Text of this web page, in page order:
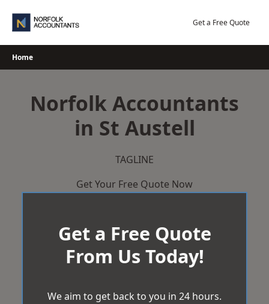
Get a Free Quote
Home
Norfolk Accountants
in St Austell
TAGLINE
Get Your Free Quote Now
Get a Free Quote
From Us Today!
We aim to get back to you in 24 hours.